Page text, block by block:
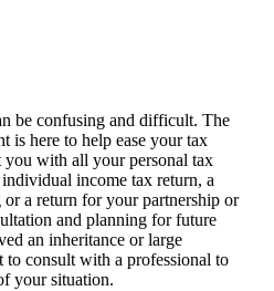
be confusing and difficult. The
is here to help ease your tax
you with all your personal tax
income tax return, a
a return for your partnership or
and planning for future
an inheritance or large
consult with a professional to
your situation.